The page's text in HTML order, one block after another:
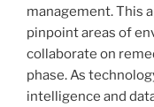
management. This
pinpoint areas of
collaborate on
phase. As
intelligence and